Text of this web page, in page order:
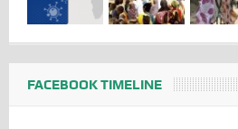
FACEBOOK TIMELINE